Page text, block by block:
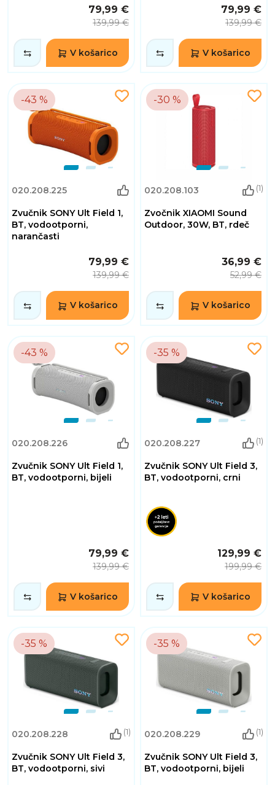
79,99 €
139,99 €
V košarico
79,99 €
139,99 €
V košarico
-43 %
020.208.225
Zvučnik SONY Ult Field 1,
BT, vodootporni,
narančasti
79,99 €
139,99 €
V košarico
-30 %
020.208.103 (1)
Zvočnik XIAOMI Sound
Outdoor, 30W, BT, rdeč
36,99 €
52,99 €
V košarico
-43 %
020.208.226
Zvučnik SONY Ult Field 1,
BT, vodootporni, bijeli
79,99 €
139,99 €
V košarico
-35 %
020.208.227 (1)
Zvučnik SONY Ult Field 3,
BT, vodootporni, crni
129,99 €
199,99 €
V košarico
-35 %
020.208.228 (1)
Zvučnik SONY Ult Field 3,
BT, vodootporni, sivi
-35 %
020.208.229 (1)
Zvučnik SONY Ult Field 3,
BT, vodootporni, bijeli